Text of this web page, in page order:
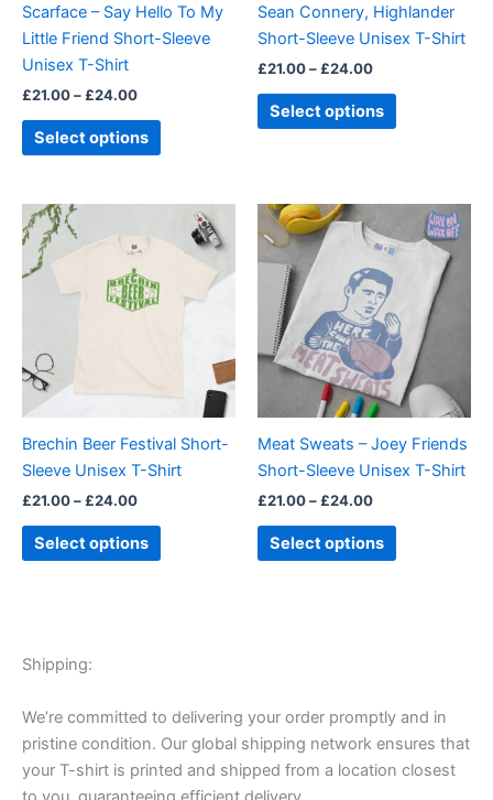
Scarface – Say Hello To My
Little Friend Short-Sleeve
Unisex T-Shirt
£21.00– £24.00
Select options
chosen
on
page
Sean Connery, Highlander
Short-Sleeve Unisex T-Shirt
£21.00– £24.00
Select options
chosen
on
product
page
Brechin Beer Festival Short-
Sleeve Unisex T-Shirt
£21.00– £24.00
£21.00
£24.00
Select options
product
multiple
options
may
chosen
on
product
page
Meat Sweats – Joey Friends
Short-Sleeve Unisex T-Shirt
£21.00– £24.00
range:
£21.00
through
£24.00
Select options
This
product
multiple
variants.
The
options
may
chosen
on
product
page
Shipping:
We’re committed to delivering your order promptly and in
pristine condition. Our global shipping network ensures that
your T-shirt is printed and shipped from a location closest